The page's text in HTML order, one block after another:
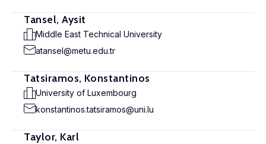
Tansel, Aysit
Middle East Technical University
atansel@metu.edu.tr
Tatsiramos, Konstantinos
University of Luxembourg
konstantinos.tatsiramos@uni.lu
Taylor, Karl